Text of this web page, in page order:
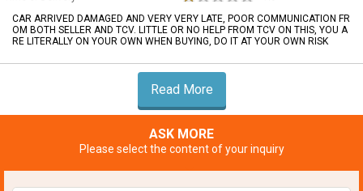
CAR ARRIVED DAMAGED AND VERY VERY LATE, POOR COMMUNICATION FR
OM BOTH SELLER AND TCV. LITTLE OR NO HELP FROM TCV ON THIS, YOU A
RE LITERALLY ON YOUR OWN WHEN BUYING, DO IT AT YOUR OWN RISK
Read More
ASK MORE
Please select the content of your inquiry